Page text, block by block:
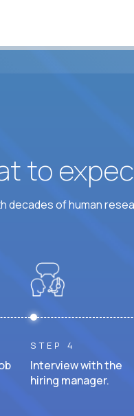
to
of human
STEP 4
Interview with the
hiring manager.